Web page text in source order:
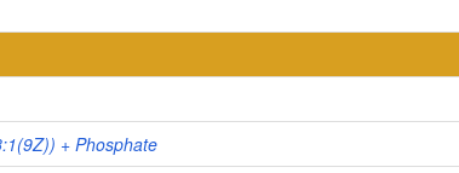
+ Phosphate